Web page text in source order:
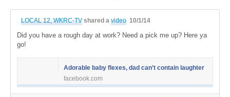
LOCAL 12, WKRC-TV shared a video 10/1/14
Did you have a rough day at work? Need a pick me up? Here ya
go!
Adorable baby flexes, dad can’t contain laughter
facebook.com